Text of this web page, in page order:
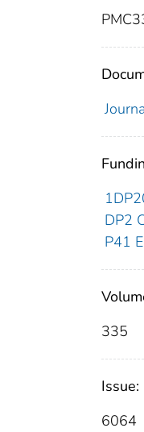
DP2
P41
335
Issue:
6064